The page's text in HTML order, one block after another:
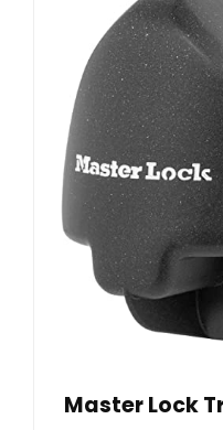
Master Lock